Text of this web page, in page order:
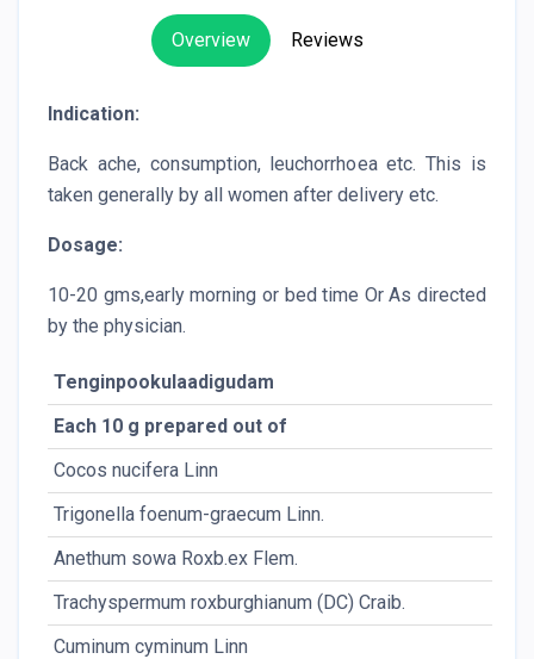
Overview Reviews
Indication:
Back ache, consumption, leuchorrhoea etc. This is
taken generally by all women after delivery etc.
Dosage:
10-20 gms,early morning or bed time Or As directed
by the physician.
Tenginpookulaadigudam
Each 10 g prepared out of
Cocos nucifera Linn
Trigonella foenum-graecum Linn.
Anethum sowa Roxb.ex Flem.
Trachyspermum roxburghianum (DC) Craib.
Cuminum cyminum Linn